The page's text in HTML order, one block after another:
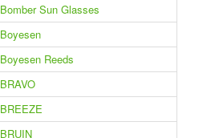
Bomber Sun Glasses
Boyesen
Boyesen Reeds
BRAVO
BREEZE
BRUIN